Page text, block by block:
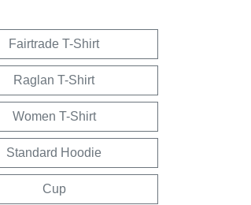
Fairtrade T-Shirt
Raglan T-Shirt
Women T-Shirt
Standard Hoodie
Cup